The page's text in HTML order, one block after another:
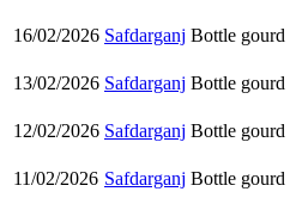
16/02/2026 Safdarganj Bottle gourd
13/02/2026 Safdarganj Bottle gourd
12/02/2026 Safdarganj Bottle gourd
11/02/2026 Safdarganj Bottle gourd